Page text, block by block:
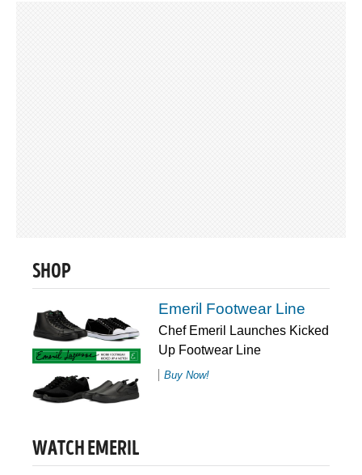
SHOP
Emeril Footwear Line
Chef Emeril Launches Kicked
Up Footwear Line
Buy Now!
WATCH EMERIL